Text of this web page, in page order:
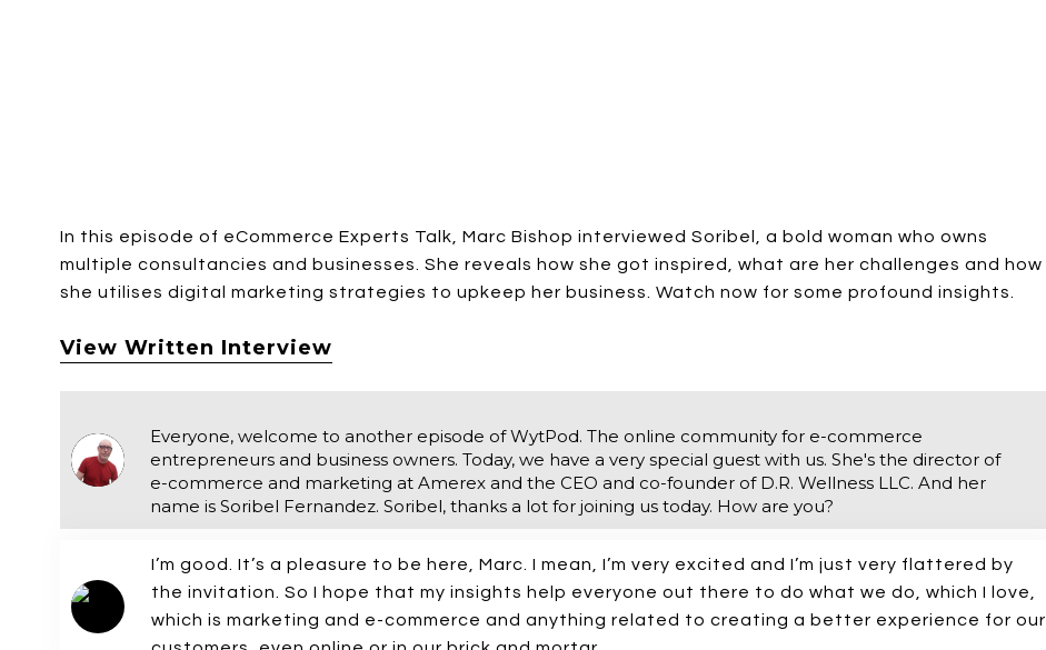
In this episode of eCommerce Experts Talk, Marc Bishop interviewed Soribel, a bold woman who owns
multiple consultancies and businesses. She reveals how she got inspired, what are her challenges and how
she utilises digital marketing strategies to upkeep her business. Watch now for some profound insights.
View Written Interview
Everyone, welcome to another episode of WytPod. The online community for e-commerce
entrepreneurs and business owners. Today, we have a very special guest with us. She's the director of
e-commerce and marketing at Amerex and the CEO and co-founder of D.R. Wellness LLC. And her
name is Soribel Fernandez. Soribel, thanks a lot for joining us today. How are you?
I’m good. It’s a pleasure to be here, Marc. I mean, I’m very excited and I’m just very flattered by
the invitation. So I hope that my insights help everyone out there to do what we do, which I love,
which is marketing and e-commerce and anything related to creating a better experience for our